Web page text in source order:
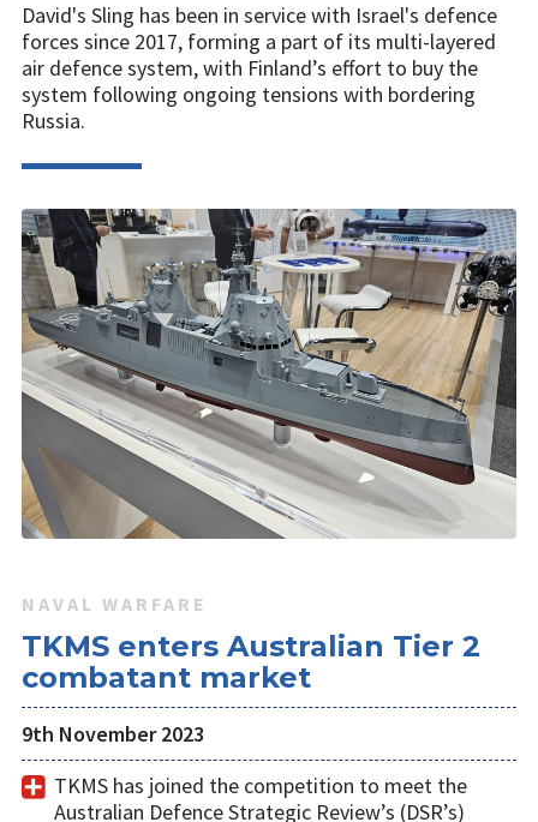
David's Sling has been in service with Israel's defence
forces since 2017, forming a part of its multi-layered
air defence system, with Finland’s effort to buy the
system following ongoing tensions with bordering
Russia.
NAVAL WARFARE
TKMS enters Australian Tier 2
combatant market
9th November 2023
TKMS has joined the competition to meet the
Australian Defence Strategic Review’s (DSR’s)